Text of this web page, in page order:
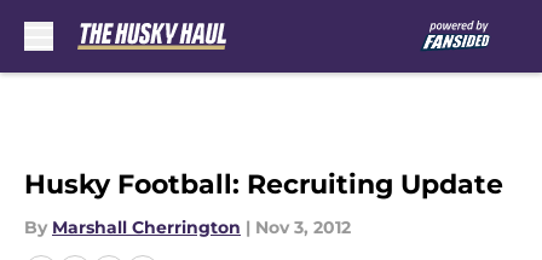
Husky Football: Recruiting Update
By Marshall Cherrington | Nov 3, 2012